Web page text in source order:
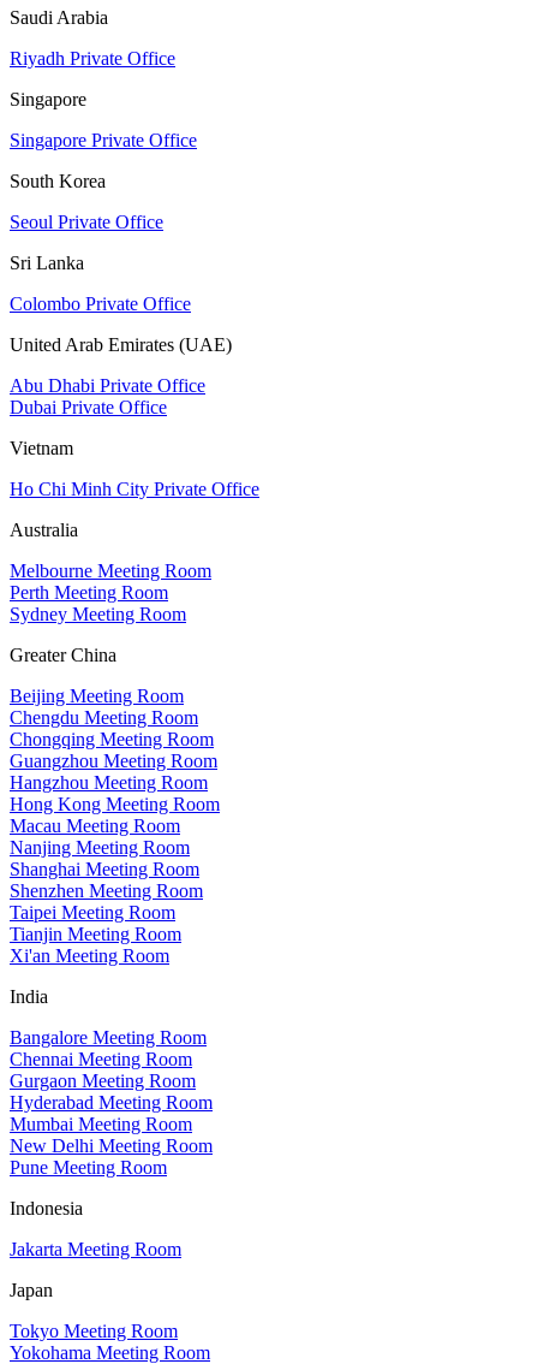
Saudi Arabia
Riyadh Private Office
Singapore
Singapore Private Office
South Korea
Seoul Private Office
Sri Lanka
Colombo Private Office
United Arab Emirates (UAE)
Abu Dhabi Private Office
Dubai Private Office
Vietnam
Ho Chi Minh City Private Office
Australia
Melbourne Meeting Room
Perth Meeting Room
Sydney Meeting Room
Greater China
Beijing Meeting Room
Chengdu Meeting Room
Chongqing Meeting Room
Guangzhou Meeting Room
Hangzhou Meeting Room
Hong Kong Meeting Room
Macau Meeting Room
Nanjing Meeting Room
Shanghai Meeting Room
Shenzhen Meeting Room
Taipei Meeting Room
Tianjin Meeting Room
Xi'an Meeting Room
India
Bangalore Meeting Room
Chennai Meeting Room
Gurgaon Meeting Room
Hyderabad Meeting Room
Mumbai Meeting Room
New Delhi Meeting Room
Pune Meeting Room
Indonesia
Jakarta Meeting Room
Japan
Tokyo Meeting Room
Yokohama Meeting Room